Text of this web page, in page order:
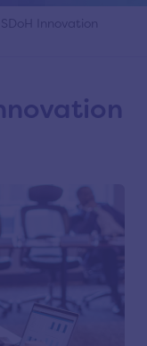
Innovation